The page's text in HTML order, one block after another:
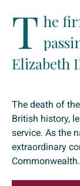
T he
Elizabeth
The death of
British history,
service. As the
extraordinary
Commonwealth.